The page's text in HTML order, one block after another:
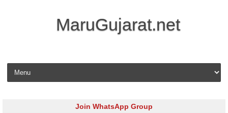
MaruGujarat.net
Skip to content
Join WhatsApp Group